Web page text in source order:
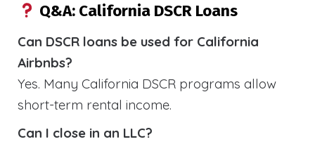
Q&A: California DSCR Loans
Can DSCR loans be used for California
Airbnbs?
Yes. Many California DSCR programs allow
short-term rental income.
Can I close in an LLC?